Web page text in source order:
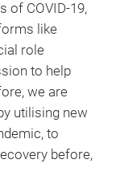
of COVID-19,
like
role
to help
we are
utilising new
to
before,